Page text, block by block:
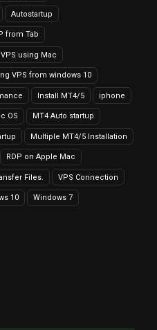
Autostartup
from Tab
using Mac
VPS from windows 10
Install MT4/5 iphone
OS MT4 Auto startup
Multiple MT4/5 Installation
RDP on Apple Mac
Files. VPS Connection
10 Windows 7